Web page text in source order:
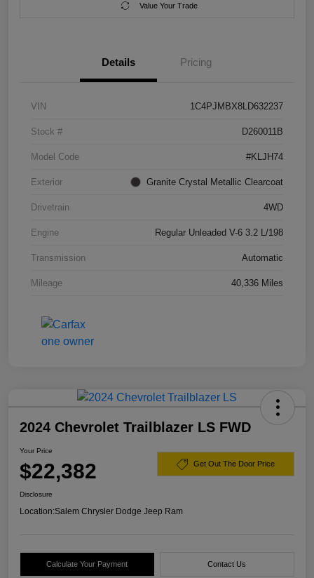
Value Your Trade
Details Pricing
VIN 1C4PJMBX8LD632237
Stock # D260011B
Model Code #KLJH74
Exterior Granite Crystal Metallic Clearcoat
Drivetrain 4WD
Engine Regular Unleaded V-6 3.2 L/198
Transmission Automatic
Mileage 40,336 Miles
2024 Chevrolet Trailblazer LS FWD
Your Price
$22,382 Get Out The Door Price
Disclosure
Location:Salem Chrysler Dodge Jeep Ram
Calculate Your Payment Contact Us